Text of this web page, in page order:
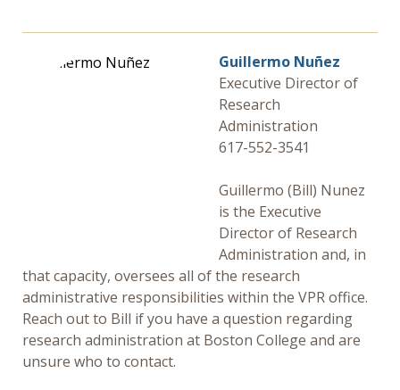
Guillermo Nuñez
Executive Director of
Research
Administration
617-552-3541
Guillermo (Bill) Nunez
is the Executive
Director of Research
Administration and, in
that capacity, oversees all of the research
administrative responsibilities within the VPR office.
Reach out to Bill if you have a question regarding
research administration at Boston College and are
unsure who to contact.